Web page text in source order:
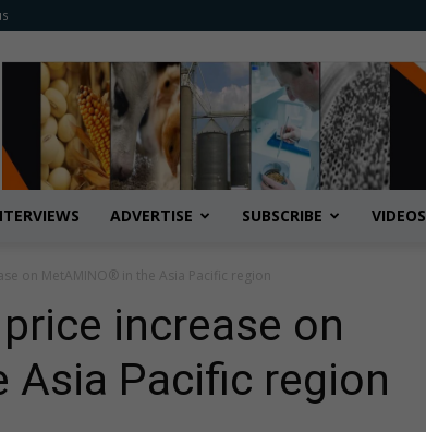
ADVERTISE SUBSCRIBE VIDEOS
on MetAMINO® in the Asia Pacific region
increase on
Pacific region